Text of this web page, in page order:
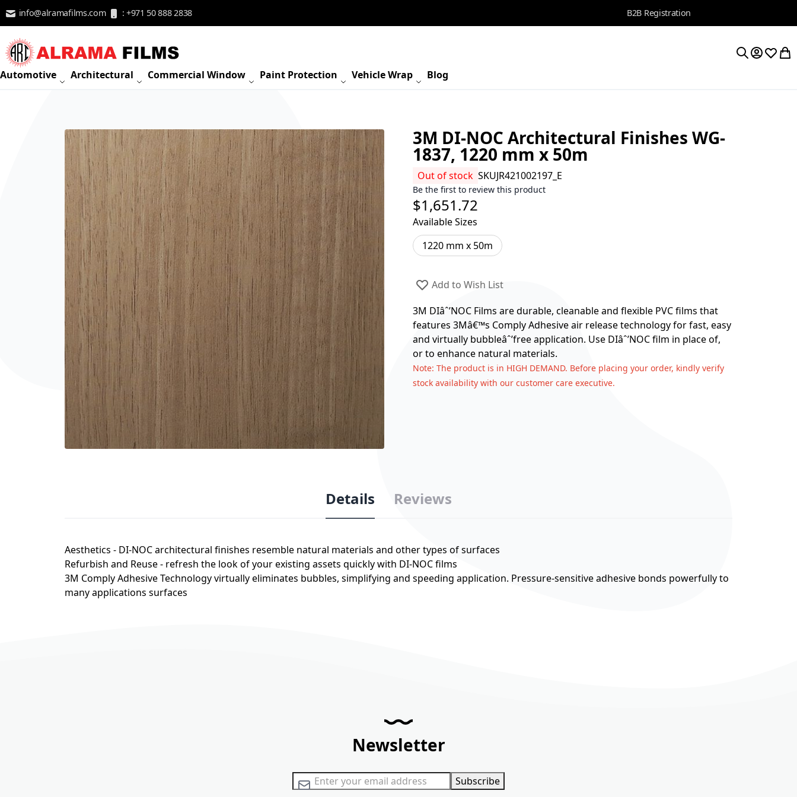
Skip to Content
info@alramafilms.com : +971 50 888 2838 B2B Registration
Automotive Architectural Commercial Window Paint Protection Vehicle Wrap Blog
My My
3M DI-NOC Architectural Finishes WG-
1837, 1220 mm x 50m
Out of stock SKUJR421002197_E
Be the first to review this product
$1,651.72
Available Sizes
1220 mm x 50m
Add to Wish List
3M DIâˆ’NOC Films are durable, cleanable and flexible PVC films that
features 3Mâ€™s Comply Adhesive air release technology for fast, easy
and virtually bubbleâˆ’free application. Use DIâˆ’NOC film in place of,
or to enhance natural materials.
Note: The product is in HIGH DEMAND. Before placing your order, kindly verify
stock availability with our customer care executive.
Details
Aesthetics - DI-NOC architectural finishes resemble natural materials and other types of surfaces
Refurbish and Reuse - refresh the look of your existing assets quickly with DI-NOC films
3M Comply Adhesive Technology virtually eliminates bubbles, simplifying and speeding application. Pressure-sensitive adhesive bonds powerfully to
many applications surfaces
Reviews
Newsletter
Sign Up for Our Newsletter: Subscribe